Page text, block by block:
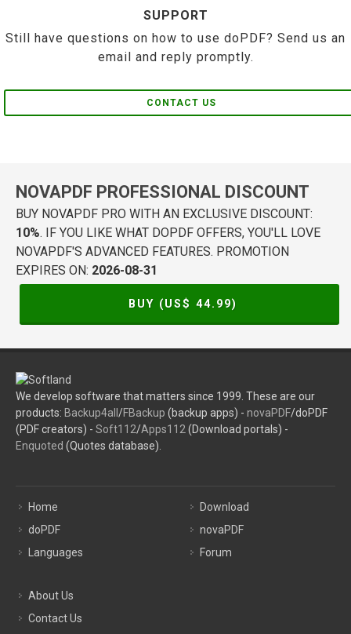
SUPPORT
Still have questions on how to use doPDF? Send us an
email and reply promptly.
CONTACT US
NOVAPDF PROFESSIONAL DISCOUNT
BUY NOVAPDF PRO WITH AN EXCLUSIVE DISCOUNT:
10%. IF YOU LIKE WHAT DOPDF OFFERS, YOU'LL LOVE
NOVAPDF'S ADVANCED FEATURES. PROMOTION
EXPIRES ON: 2026-08-31
BUY (US$ 44.99)
We develop software that matters since 1999. These are our
products: Backup4all /FBackup (backup apps) - novaPDF/doPDF
(PDF creators) - Soft112/Apps112 (Download portals) -
Enquoted (Quotes database).
Home
doPDF
Languages
Download
novaPDF
Forum
About Us
Contact Us